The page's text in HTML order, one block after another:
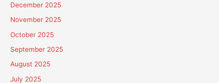
December 2025
November 2025
October 2025
September 2025
August 2025
July 2025